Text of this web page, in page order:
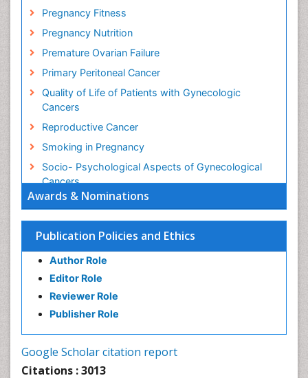
Awards & Nominations
Publication Policies and Ethics
Author Role
Editor Role
Reviewer Role
Publisher Role
Google Scholar citation report
Citations : 3013
Pregnancy Fitness
Pregnancy Nutrition
Premature Ovarian Failure
Primary Peritoneal Cancer
Quality of Life of Patients with Gynecologic
Cancers
Reproductive Cancer
Smoking in Pregnancy
Socio- Psychological Aspects of Gynecological
Cancers
Stress in Pregnancy
Targeted Molecular Therapy for all Gynaecologic
Cancers
Termination of Pregnancy
Ultrasound Pregnancy
Uterine Cancer
Vaginal Cancer
Vulva Cancer
Womb Cancer